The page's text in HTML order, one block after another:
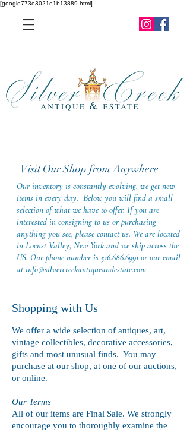
[google773e3021e1b13889.html]
Visit Our Shop from Anywhere
Our inventory is constantly evolving, we get new
items in every day. Below you will find a small
selection of what we have to offer. If you are
interested in consigning to us or purchasing
anything you see, please contact us. We are located
in Locust Valley, New York and we ship across the
US. Our phone number is 516.686.6991 or our email
at info@silvercreekantiqueandestate.com
Shopping with Us
We offer a wide selection of antiques, art,
vintage collectibles, decorative accessories,
gifts and most unusual finds. You may
purchase at our shop, at one of our auctions,
or online.
Our Terms
All of our items are Final Sale. We strongly
encourage you to thoroughly examine the